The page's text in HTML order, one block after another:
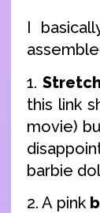
I
1.
this link
movie)
barbie
2. A pink